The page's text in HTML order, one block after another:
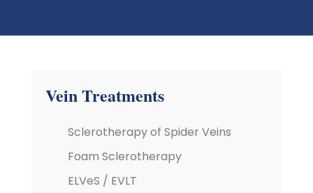
Vein Treatments
Sclerotherapy of Spider Veins
Foam Sclerotherapy
ELVeS / EVLT